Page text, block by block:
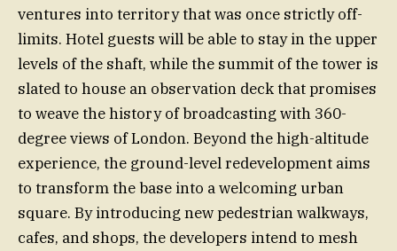
ventures into territory that was once strictly off-
limits. Hotel guests will be able to stay in the upper
levels of the shaft, while the summit of the tower is
slated to house an observation deck that promises
to weave the history of broadcasting with 360-
degree views of London. Beyond the high-altitude
experience, the ground-level redevelopment aims
to transform the base into a welcoming urban
square. By introducing new pedestrian walkways,
cafes, and shops, the developers intend to mesh